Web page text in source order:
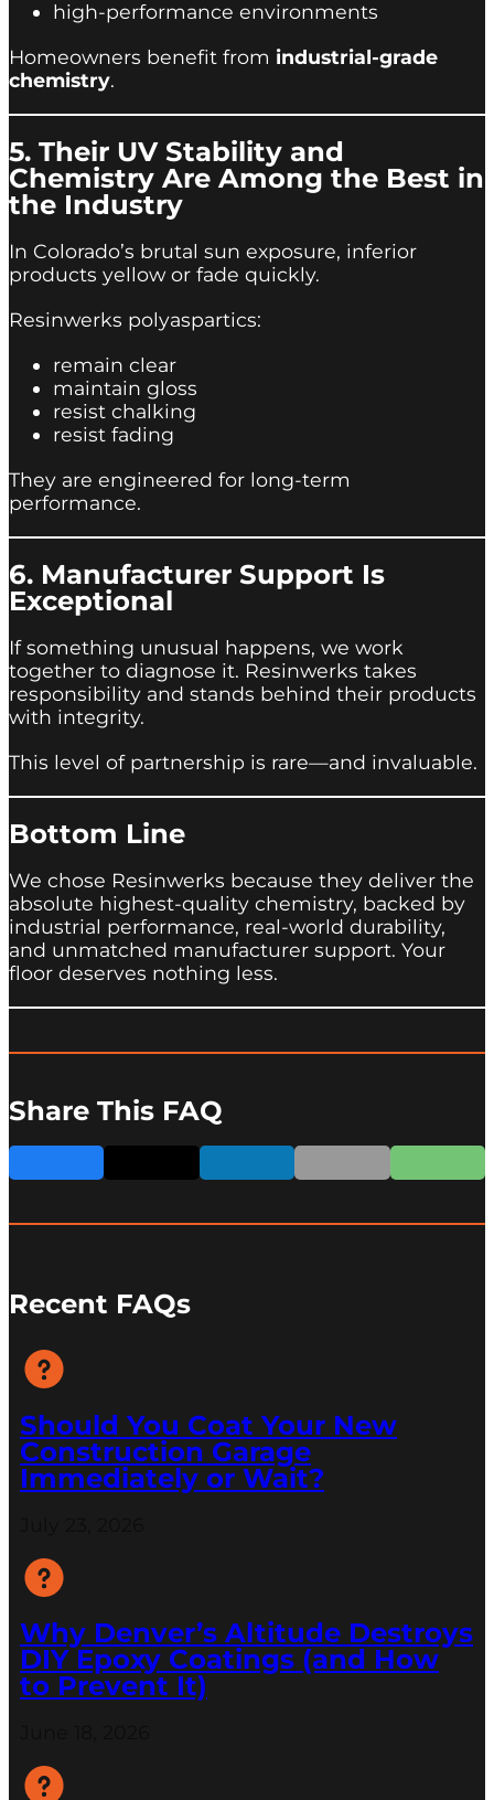
high-performance environments
Homeowners benefit from industrial-grade
chemistry.
5. Their UV Stability and
Chemistry Are Among the Best in
the Industry
In Colorado’s brutal sun exposure, inferior
products yellow or fade quickly.
Resinwerks polyaspartics:
remain clear
maintain gloss
resist chalking
resist fading
They are engineered for long-term
performance.
6. Manufacturer Support Is
Exceptional
If something unusual happens, we work
together to diagnose it. Resinwerks takes
responsibility and stands behind their products
with integrity.
This level of partnership is rare—and invaluable.
Bottom Line
We chose Resinwerks because they deliver the
absolute highest-quality chemistry, backed by
industrial performance, real-world durability,
and unmatched manufacturer support. Your
floor deserves nothing less.
Share This FAQ
Recent FAQs
Should You Coat Your New
Construction Garage
Immediately or Wait?
Why Denver’s Altitude Destroys
DIY Epoxy Coatings (and How
to Prevent It)